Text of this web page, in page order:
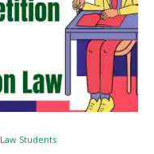
Law Students